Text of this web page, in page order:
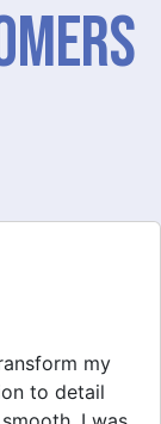
on my
and